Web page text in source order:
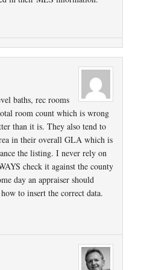
baths, rec rooms
room count which is wrong
than it is. They also tend to
in their overall GLA which is
the listing. I never rely on
check it against the county
day an appraiser should
to insert the correct data.